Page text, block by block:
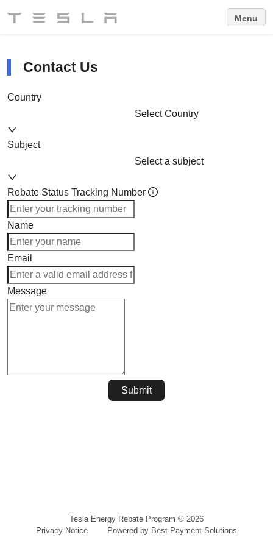
Menu
Contact Us
Country
Select Country
Subject
Select a subject
Rebate Status Tracking Number
Name
Email
Message
Submit
Tesla Energy Rebate Program © 2026
Privacy Notice
Powered by Best Payment Solutions